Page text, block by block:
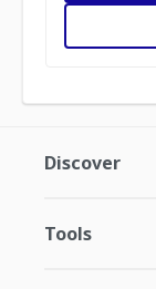
Discover
Tools